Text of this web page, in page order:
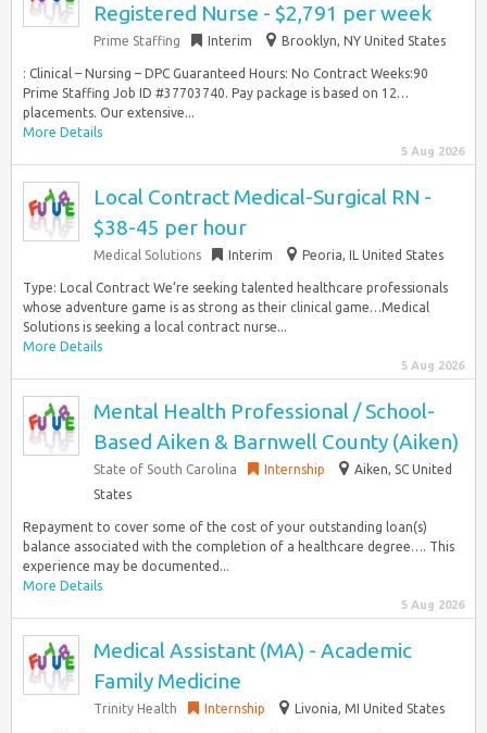
Registered Nurse - $2,791 per week
Prime Staffing Interim Brooklyn, NY United States
: Clinical – Nursing – DPC Guaranteed Hours: No Contract Weeks:90
Prime Staffing Job ID #37703740. Pay package is based on 12…
placements. Our extensive...
More Details
5 Aug 2026
Local Contract Medical-Surgical RN -
$38-45 per hour
Medical Solutions Interim Peoria, IL United States
Type: Local Contract We’re seeking talented healthcare professionals
whose adventure game is as strong as their clinical game…Medical
Solutions is seeking a local contract nurse...
More Details
5 Aug 2026
Mental Health Professional / School-
Based Aiken & Barnwell County (Aiken)
State of South Carolina Internship
Aiken, SC United
States
Repayment to cover some of the cost of your outstanding loan(s)
balance associated with the completion of a healthcare degree…. This
experience may be documented...
More Details
5 Aug 2026
Medical Assistant (MA) - Academic
Family Medicine
Trinity Health Internship Livonia, MI United States